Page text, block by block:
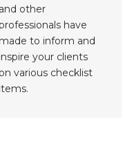
and other
have
made to inform and
inspire your clients
on various checklist
items.